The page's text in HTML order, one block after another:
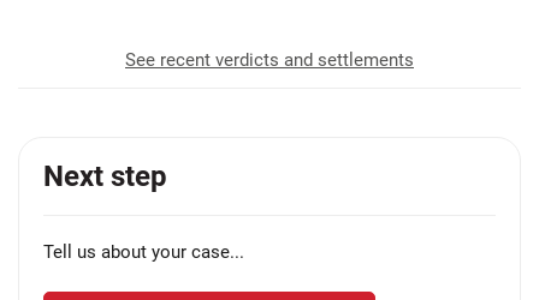
See recent verdicts and settlements
Next step
Tell us about your case...